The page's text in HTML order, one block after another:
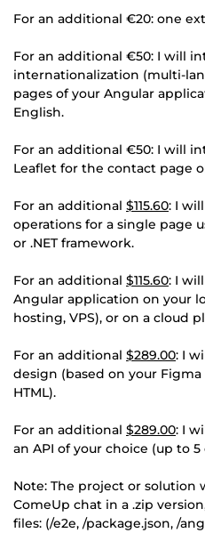
For an additional €20: one
For an additional €50: I will
internationalization (multi-
pages of your Angular
English.
For an additional €50: I will
Leaflet for the contact page
For an additional $115.60: I
operations for a single page
or .NET framework.
For an additional $115.60: I
Angular application on your
hosting, VPS), or on a cloud
For an additional $289.00: I
design (based on your
HTML).
For an additional $289.00: I
an API of your choice (up to 5
Note: The project or solution
ComeUp chat in a .zip
files: (/e2e, /package.json, /